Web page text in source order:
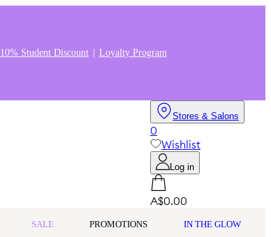
10% Student Discount Loyalty Program
Stores & Salons
0
Wishlist
Log in
A$0.00
SALE PROMOTIONS IN THE GLOW